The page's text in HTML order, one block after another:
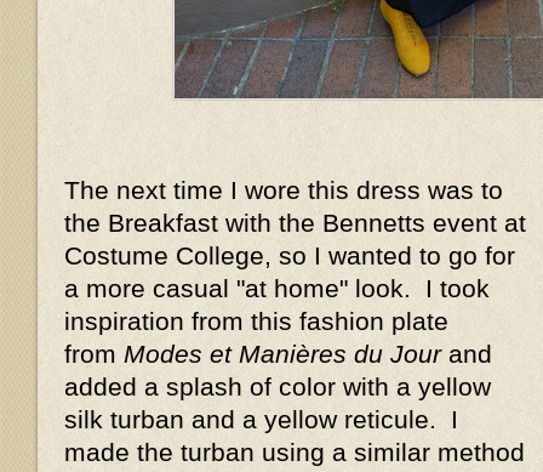
The next time I wore this dress was to
the Breakfast with the Bennetts event at
Costume College, so I wanted to go for
a more casual "at home" look. I took
inspiration from this fashion plate
from Modes et Manières du Jour and
added a splash of color with a yellow
silk turban and a yellow reticule. I
made the turban using a similar method